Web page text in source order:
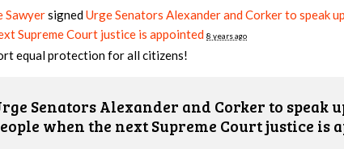
SawyersignedUrge Senators Alexander and Corker to speak
Supreme Court justice is appointed 8 years ago
equal protection for all citizens!
Senators Alexander and Corker to speak
when the next Supreme Court justice is